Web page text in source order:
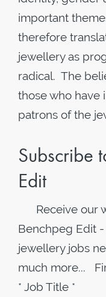
important
therefore
jewellery as
radical. The
those who have
patrons of the
Subscribe
Edit
Receive our
Benchpeg Edit
jewellery jobs
much more...
* Job Title *